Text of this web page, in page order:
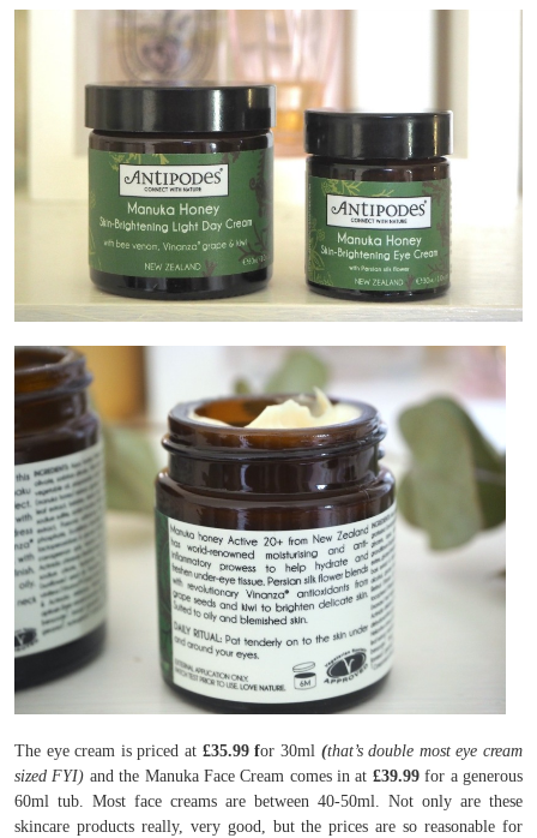
The eye cream is priced at £35.99 for 30ml (that’s double most eye cream
sized FYI) and the Manuka Face Cream comes in at £39.99for a generous
60ml tub. Most face creams are between 40-50ml. Not only are these
skincare products really, very good, but the prices are so reasonable for